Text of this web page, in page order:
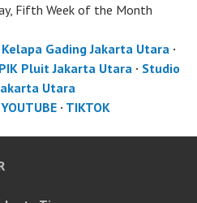
Fifth Week of the Month
Kelapa Gading Jakarta Utara ·
PIK Pluit Jakarta Utara · Studio
Utara
YOUTUBE· TIKTOK